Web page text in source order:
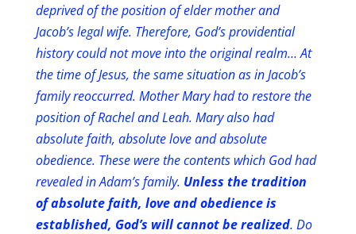
deprived of the position of elder mother and
Jacob’s legal wife. Therefore, God’s providential
history could not move into the original realm… At
the time of Jesus, the same situation as in Jacob’s
family reoccurred. Mother Mary had to restore the
position of Rachel and Leah. Mary also had
absolute faith, absolute love and absolute
obedience. These were the contents which God had
revealed in Adam’s family. Unless the tradition
of absolute faith, love and obedience is
established, God’s will cannot be realized. Do